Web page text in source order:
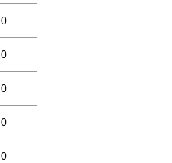
0
0
0
0
0